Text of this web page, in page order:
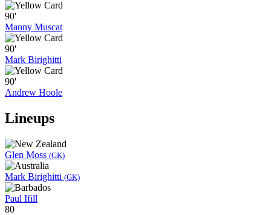
90'
Manny Muscat
90'
Mark Birighitti
90'
Andrew Hoole
Lineups
Glen Moss (GK)
Mark Birighitti (GK)
Paul Ifill
80